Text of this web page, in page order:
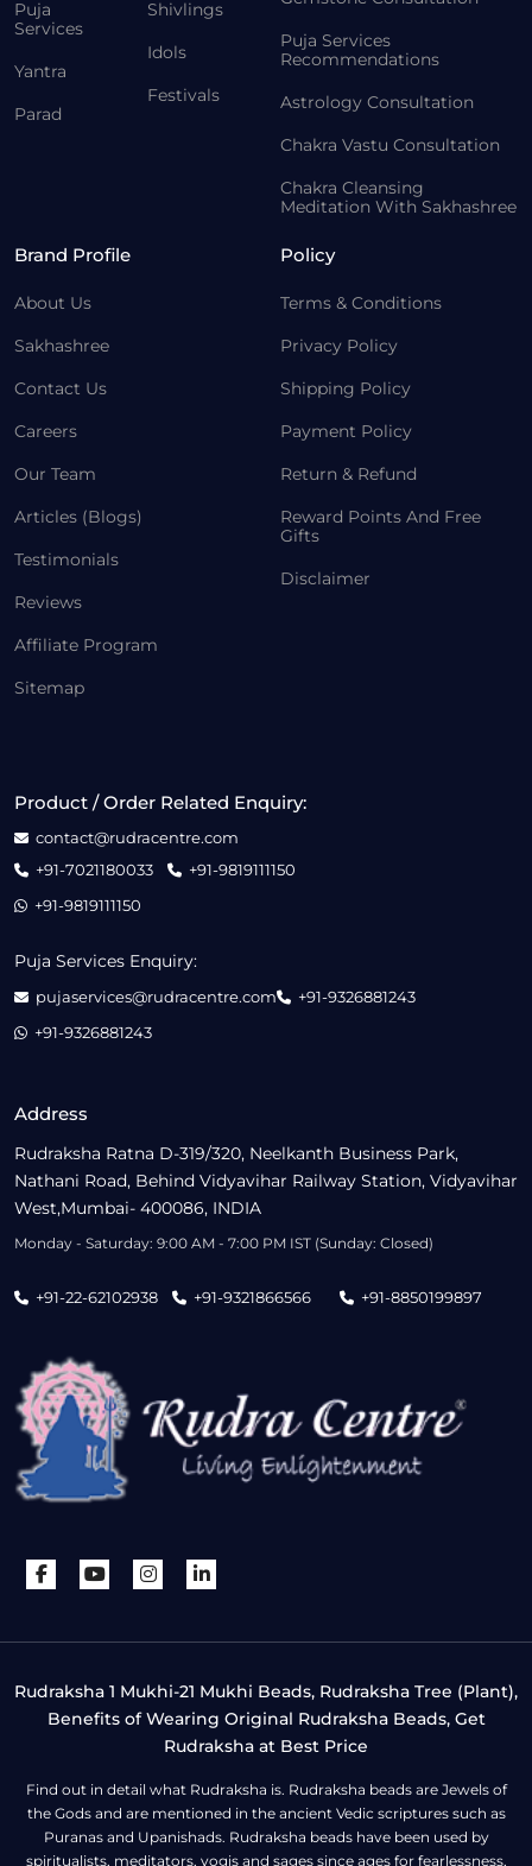
Puja
Services
Yantra
Parad
Shivlings
Idols
Festivals
Puja Services
Recommendations
Astrology Consultation
Chakra Vastu Consultation
Chakra Cleansing
Meditation With Sakhashree
Brand Profile
About Us
Sakhashree
Contact Us
Careers
Our Team
Articles (Blogs)
Testimonials
Reviews
Affiliate Program
Sitemap
Policy
Terms & Conditions
Privacy Policy
Shipping Policy
Payment Policy
Return & Refund
Reward Points And Free
Gifts
Disclaimer
Address
Rudraksha Ratna D-319/320, Neelkanth Business Park,
Nathani Road, Behind Vidyavihar Railway Station, Vidyavihar
West,Mumbai- 400086, INDIA
Monday - Saturday: 9:00 AM - 7:00 PM IST (Sunday: Closed)
+91-22-62102938 +91-9321866566 +91-8850199897
Product / Order Related Enquiry:
contact@rudracentre.com
+91-7021180033
+91-9819111150
+91-9819111150
Puja Services Enquiry:
pujaservices@rudracentre.com
+91-9326881243
+91-9326881243
Rudraksha 1 Mukhi-21 Mukhi Beads, Rudraksha Tree (Plant),
Benefits of Wearing Original Rudraksha Beads, Get
Rudraksha at Best Price
Find out in detail what Rudraksha is. Rudraksha beads are Jewels of
the Gods and are mentioned in the ancient Vedic scriptures such as
Puranas and Upanishads. Rudraksha beads have been used by
spiritualists, meditators, yogis and sages since ages for fearlessness,